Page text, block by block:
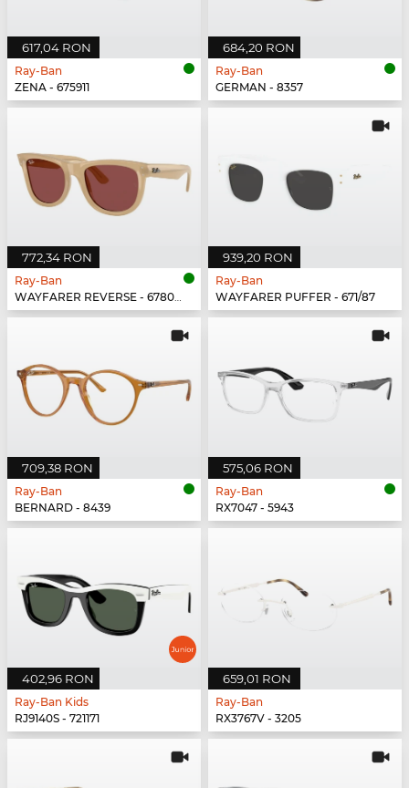
617,04 RON
Ray-Ban
ZENA - 675911
684,20 RON
Ray-Ban
GERMAN - 8357
772,34 RON
Ray-Ban
WAYFARER REVERSE - 678069
939,20 RON
Ray-Ban
WAYFARER PUFFER - 671/87
709,38 RON
Ray-Ban
BERNARD - 8439
575,06 RON
Ray-Ban
RX7047 - 5943
402,96 RON
Ray-Ban Kids
RJ9140S - 721171
659,01 RON
Ray-Ban
RX3767V - 3205